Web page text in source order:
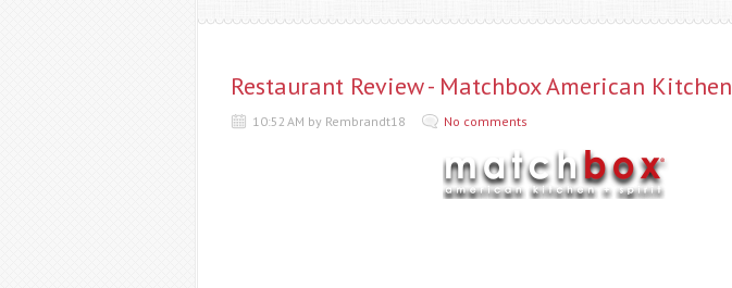
Restaurant Review - Matchbox American Kitchen
10:52 AM by Rembrandt18 No comments